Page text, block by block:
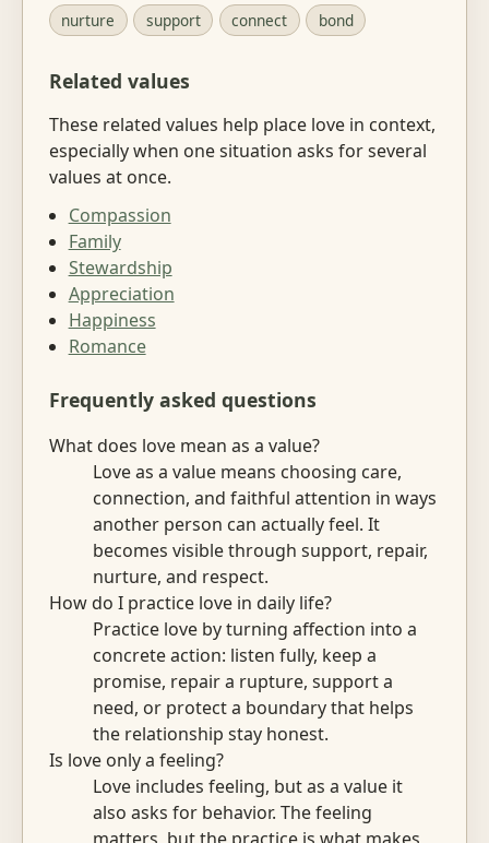
nurture
support connect bond
Related values
These related values help place love in context,
especially when one situation asks for several
values at once.
Compassion
Family
Stewardship
Appreciation
Happiness
Romance
Frequently asked questions
What does love mean as a value?
Love as a value means choosing care,
connection, and faithful attention in ways
another person can actually feel. It
becomes visible through support, repair,
nurture, and respect.
How do I practice love in daily life?
Practice love by turning affection into a
concrete action: listen fully, keep a
promise, repair a rupture, support a
need, or protect a boundary that helps
the relationship stay honest.
Is love only a feeling?
Love includes feeling, but as a value it
also asks for behavior. The feeling
matters, but the practice is what makes